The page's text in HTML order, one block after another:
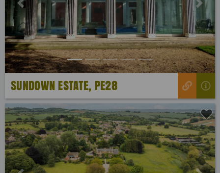
Previous Next
SUNDOWN ESTATE, PE28